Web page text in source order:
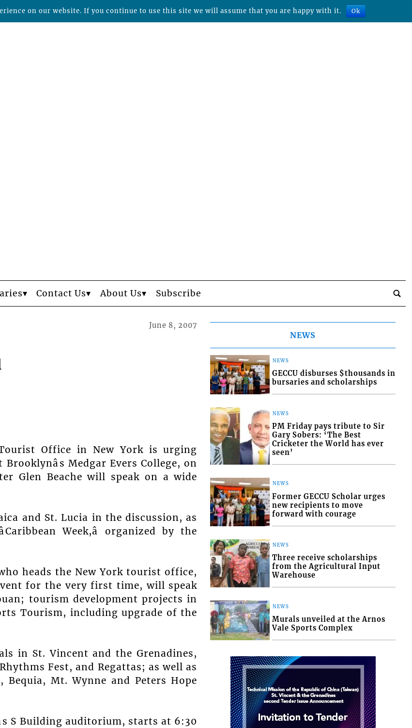
Contact Us About Us Subscribe
June 8, 2007
Office in New York is urging
Medgar Evers College, on
Glen Beache will speak on a wide
and St. Lucia in the discussion, as
Week,â organized by the
heads the New York tourist office,
for the very first time, will speak
tourism development projects in
Tourism, including upgrade of the
in St. Vincent and the Grenadines,
Fest, and Regattas; as well as
Mt. Wynne and Peters Hope
S Building auditorium, starts at 6:30
NEWS
NEWS
GECCU disburses $thousands in
bursaries and scholarships
NEWS
PM Friday pays tribute to Sir
Gary Sobers: ‘The Best
Cricketer the World has ever
seen’
NEWS
Former GECCU Scholar urges
new recipients to move
forward with courage
NEWS
Three receive scholarships
from the Agricultural Input
Warehouse
NEWS
Murals unveiled at the Arnos
Vale Sports Complex
on our website. If you continue to use this site we will assume that you are happy with it. Ok